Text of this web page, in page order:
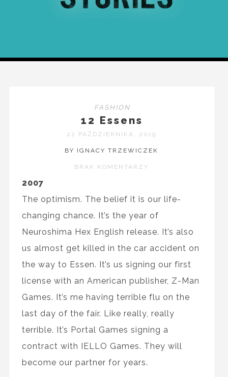
FASHION
12 Essens
22 PAŹDZIERNIKA, 2019
BY IGNACY TRZEWICZEK
BRAK KOMENTARZY
2007
The optimism. The belief it is our life-
changing chance. It’s the year of
Neuroshima Hex English release. It’s also
us almost get killed in the car accident on
the way to Essen. It’s us signing our first
license with an American publisher, Z-Man
Games. It’s me having terrible flu on the
last day of the fair. Like really, really
terrible. It’s Portal Games signing a
contract with IELLO Games. They will
become our partner for years.